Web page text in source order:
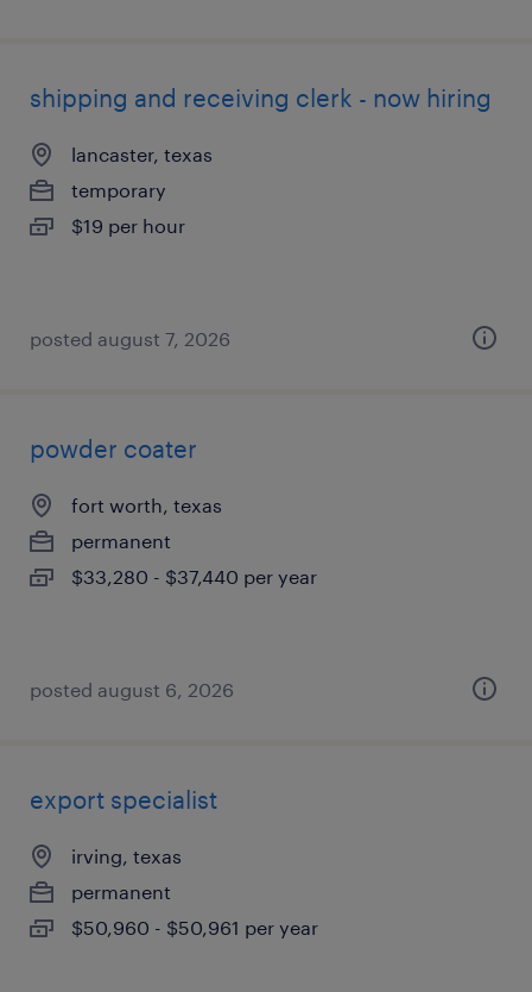
shipping and receiving clerk - now hiring
lancaster, texas
temporary
$19 per hour
posted august 7, 2026
powder coater
fort worth, texas
permanent
$33,280 - $37,440 per year
posted august 6, 2026
export specialist
irving, texas
permanent
$50,960 - $50,961 per year